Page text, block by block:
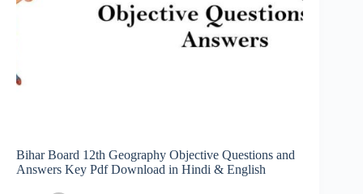
Bihar Board 12th Geography Objective Questions and
Answers Key Pdf Download in Hindi & English